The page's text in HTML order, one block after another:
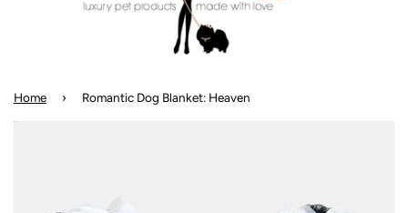
Home › Romantic Dog Blanket: Heaven